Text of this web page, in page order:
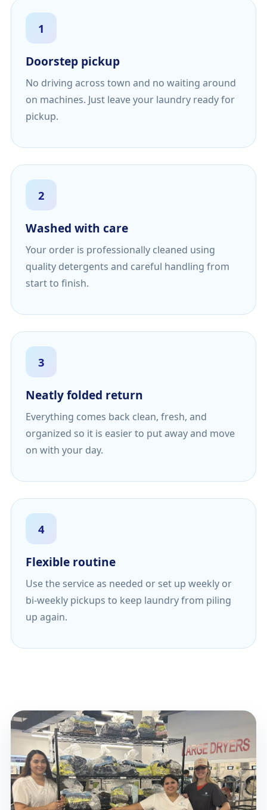
1
Doorstep pickup
No driving across town and no waiting around
on machines. Just leave your laundry ready for
pickup.
2
Washed with care
Your order is professionally cleaned using
quality detergents and careful handling from
start to finish.
3
Neatly folded return
Everything comes back clean, fresh, and
organized so it is easier to put away and move
on with your day.
4
Flexible routine
Use the service as needed or set up weekly or
bi-weekly pickups to keep laundry from piling
up again.